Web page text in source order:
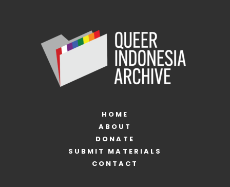
HOME
ABOUT
DONATE
SUBMIT MATERIALS
CONTACT